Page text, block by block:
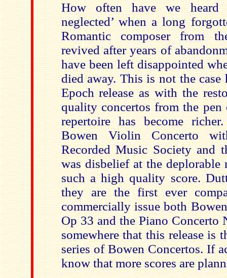
How often have we heard
neglected’ when a long
Romantic composer from
revived after years of
have been left disappointed
died away. This is not the
Epoch release as with the
quality concertos from the
repertoire has become
Bowen Violin Concerto
Recorded Music Society and
was disbelief at the deplorable
such a high quality score.
they are the first ever
commercially issue both
Op 33 and the Piano Concerto
somewhere that this release is
series of Bowen Concertos. If
know that more scores are